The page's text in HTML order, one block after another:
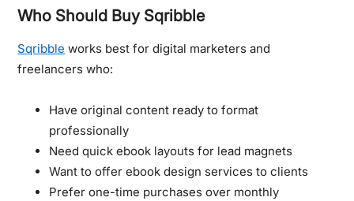
Who Should Buy Sqribble
Sqribble works best for digital marketers and
freelancers who:
Have original content ready to format
professionally
Need quick ebook layouts for lead magnets
Want to offer ebook design services to clients
Prefer one-time purchases over monthly